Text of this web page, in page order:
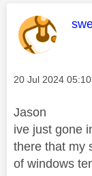
Message posted
‎20 Jul 2024
Jason
ive just gone
there that my
of windows